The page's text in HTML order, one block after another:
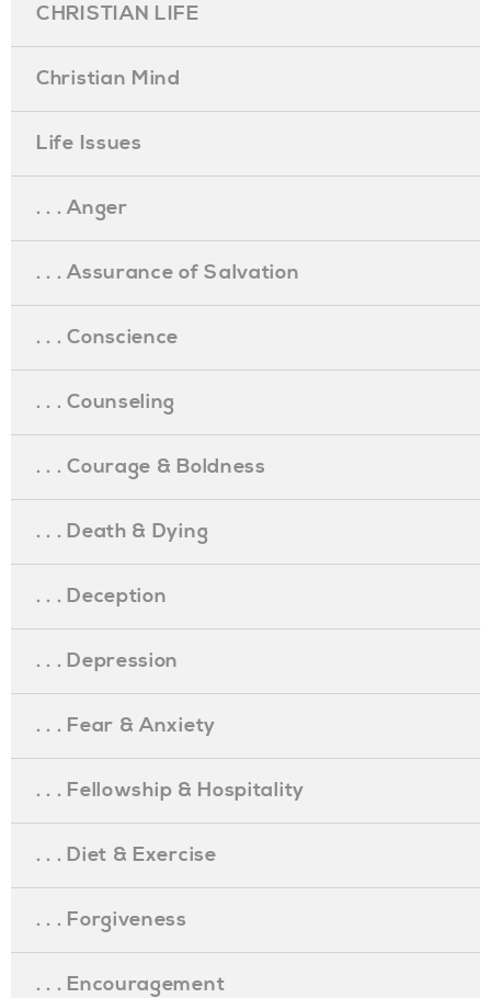
CHRISTIAN LIFE
Christian Mind
Life Issues
. . . Anger
. . . Assurance of Salvation
. . . Conscience
. . . Counseling
. . . Courage & Boldness
. . . Death & Dying
. . . Deception
. . . Depression
. . . Fear & Anxiety
. . . Fellowship & Hospitality
. . . Diet & Exercise
. . . Forgiveness
. . . Encouragement